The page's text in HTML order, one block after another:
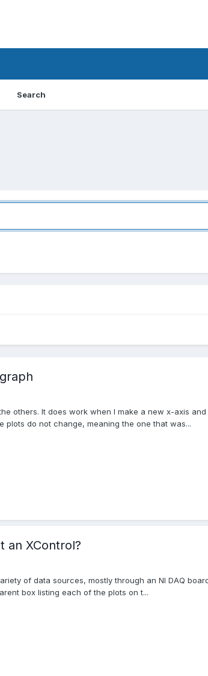
Search
others. It does work when I make a new x-axis
do not change, meaning the one that was...
an XControl?
of data sources, mostly through an NI DAQ
box listing each of the plots on t...